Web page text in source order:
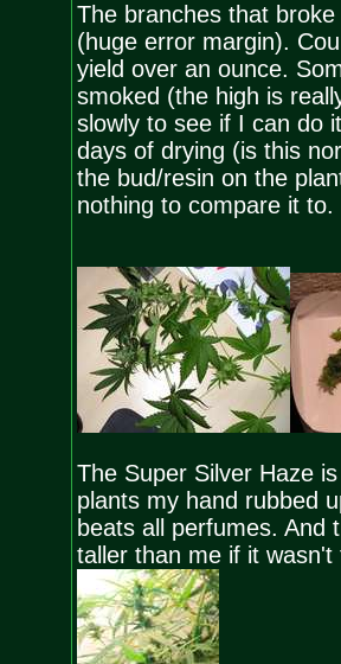
The branches that
(huge error margin).
yield over an ounce.
smoked (the high is
slowly to see if I can do
days of drying (is this
the bud/resin on the
nothing to compare it to.
The Super Silver Haze
plants my hand rubbed
beats all perfumes. And
taller than me if it